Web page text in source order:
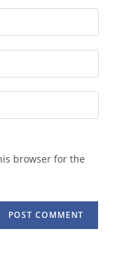
browser for the